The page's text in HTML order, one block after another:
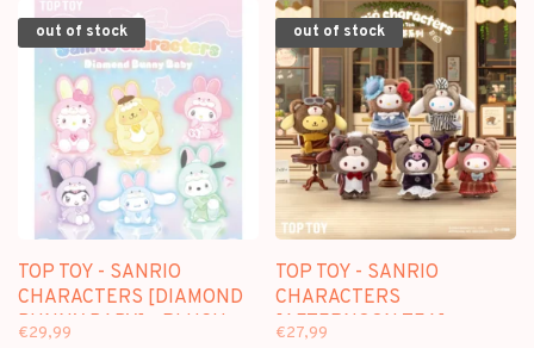
out of stock
TOP TOY - SANRIO
CHARACTERS [DIAMOND
BUNNY BABY] - PLUSH
€29,99
out of stock
TOP TOY - SANRIO
CHARACTERS
[AFTERNOON TEA] -
€27,99